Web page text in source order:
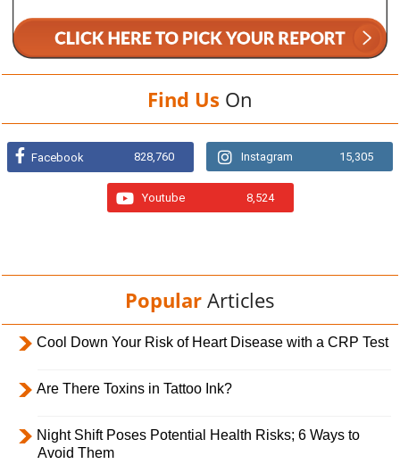
Find Us On
Facebook 828,760 Instagram 15,305
Youtube 8,524
Popular Articles
Cool Down Your Risk of Heart Disease with a CRP Test
Are There Toxins in Tattoo Ink?
Night Shift Poses Potential Health Risks; 6 Ways to
Avoid Them